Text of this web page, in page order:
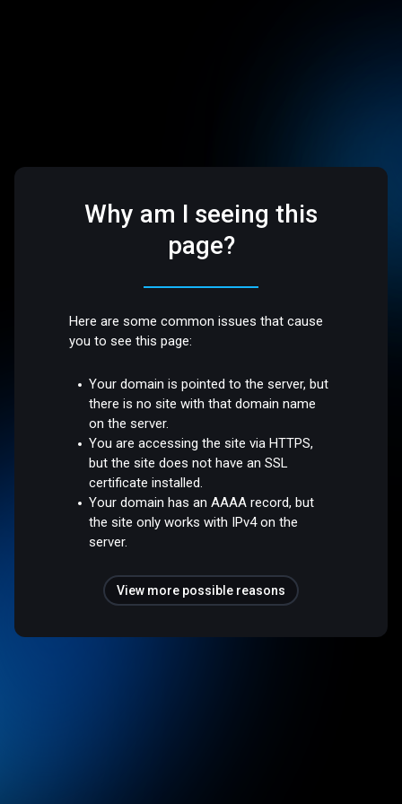
Why am I seeing this
page?
Here are some common issues that cause
you to see this page:
Your domain is pointed to the server, but
there is no site with that domain name
on the server.
You are accessing the site via HTTPS,
but the site does not have an SSL
certificate installed.
Your domain has an AAAA record, but
the site only works with IPv4 on the
server.
View more possible reasons